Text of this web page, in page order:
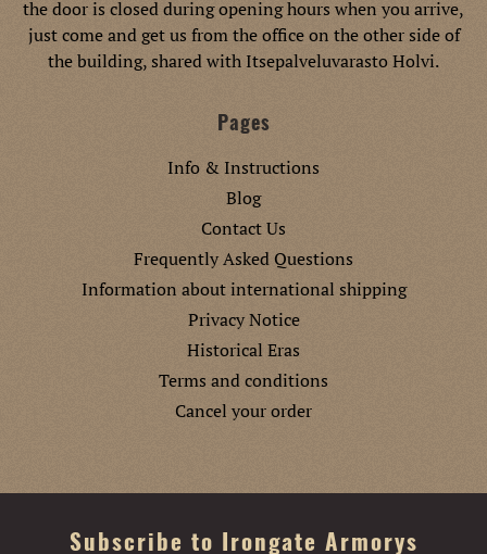
the door is closed during opening hours when you arrive,
just come and get us from the office on the other side of
the building, shared with Itsepalveluvarasto Holvi.
Pages
Info & Instructions
Blog
Contact Us
Frequently Asked Questions
Information about international shipping
Privacy Notice
Historical Eras
Terms and conditions
Cancel your order
Subscribe to Irongate Armorys